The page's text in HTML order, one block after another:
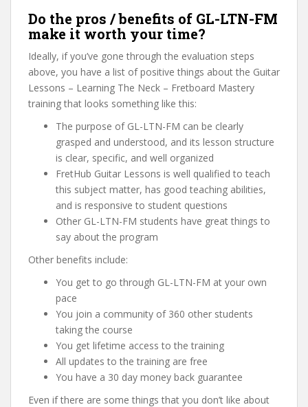
Do the pros / benefits of GL-LTN-FM
make it worth your time?
Ideally, if you’ve gone through the evaluation steps
above, you have a list of positive things about the Guitar
Lessons – Learning The Neck – Fretboard Mastery
training that looks something like this:
The purpose of GL-LTN-FM can be clearly
grasped and understood, and its lesson structure
is clear, specific, and well organized
FretHub Guitar Lessons is well qualified to teach
this subject matter, has good teaching abilities,
and is responsive to student questions
Other GL-LTN-FM students have great things to
say about the program
Other benefits include:
You get to go through GL-LTN-FM at your own
pace
You join a community of 360 other students
taking the course
You get lifetime access to the training
All updates to the training are free
You have a 30 day money back guarantee
Even if there are some things that you don’t like about